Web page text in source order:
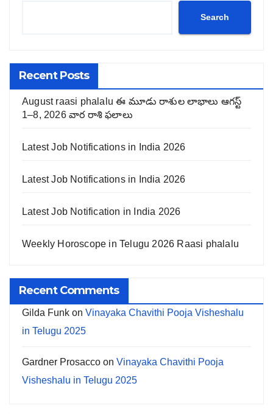
Search
Recent Posts
August raasi phalalu ఈ మూడు రాశుల లాభాలు ఆగస్ట్
1–8, 2026 వార రాశి ఫలాలు
Latest Job Notifications in India 2026
Latest Job Notifications in India 2026
Latest Job Notification in India 2026
Weekly Horoscope in Telugu 2026 Raasi phalalu
Recent Comments
Gilda Funk on Vinayaka Chavithi Pooja Visheshalu
in Telugu 2025
Gardner Prosacco on Vinayaka Chavithi Pooja
Visheshalu in Telugu 2025